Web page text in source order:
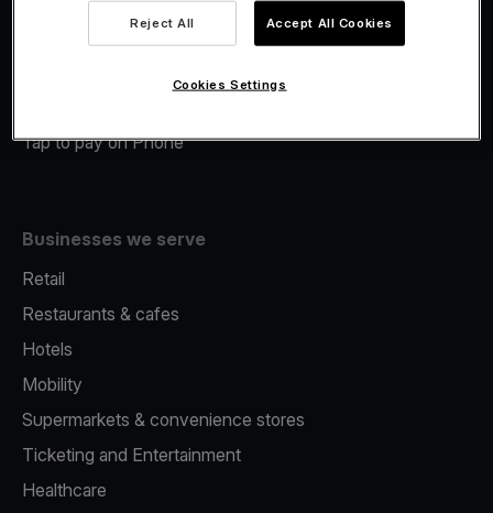
Merchant Advance
Tap to pay on Phone
Businesses we serve
Retail
Restaurants & cafes
Hotels
Mobility
Supermarkets & convenience stores
Ticketing and Entertainment
Healthcare
Reject All Accept All Cookies
Cookies Settings